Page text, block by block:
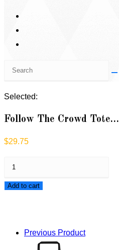
Search
website
Selected:
Follow The Crowd Tote…
$29.75
Follow
Crowd
quantity
Add to cart
Previous Product